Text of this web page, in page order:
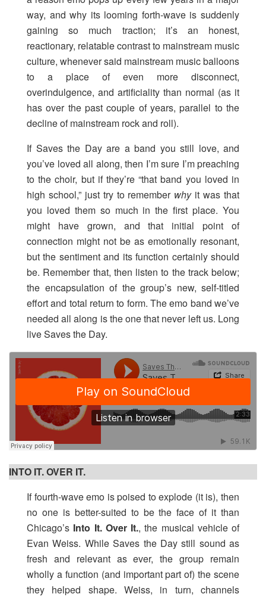
way, and why its looming forth-wave is suddenly
gaining so much traction; it’s an honest,
reactionary, relatable contrast to mainstream music
culture, whenever said mainstream music balloons
to a place of even more disconnect,
overindulgence, and artificiality than normal (as it
has over the past couple of years, parallel to the
decline of mainstream rock and roll).
If Saves the Day are a band you still love, and
you’ve loved all along, then I’m sure I’m preaching
to the choir, but if they’re “that band you loved in
high school,” just try to remember why it was that
you loved them so much in the first place. You
might have grown, and that initial point of
connection might not be as emotionally resonant,
but the sentiment and its function certainly should
be. Remember that, then listen to the track below;
the encapsulation of the group’s new, self-titled
effort and total return to form. The emo band we’ve
needed all along is the one that never left us. Long
live Saves the Day.
INTO IT. OVER IT.
If fourth-wave emo is poised to explode (it is), then
no one is better-suited to be the face of it than
Chicago’s Into It. Over It., the musical vehicle of
Evan Weiss. While Saves the Day still sound as
fresh and relevant as ever, the group remain
wholly a function (and important part of) the scene
they helped shape. Weiss, in turn, channels